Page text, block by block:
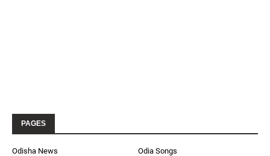
PAGES
Odisha News
Odia Songs